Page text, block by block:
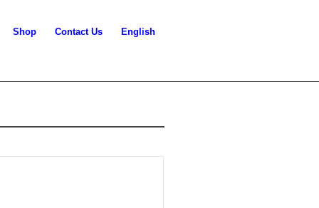
Shop Contact Us
English